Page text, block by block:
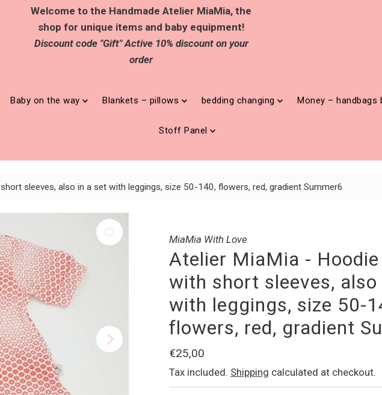
Welcome to the Handmade Atelier MiaMia, the
shop for unique items and baby equipment!
Discount code "Gift" Active 10% discount on your
order
Baby on the way Blankets – pillows bedding changing Money – handbags
Stoff Panel
sleeves, also in a set with leggings, size 50-140, flowers, red, gradient Summer6
MiaMia With Love
Atelier MiaMia -
with short sleeves, also
with leggings, size 50-
flowers, red, gradient
Regular
Price
€25,00
Tax included. Shipping calculated at checkout.